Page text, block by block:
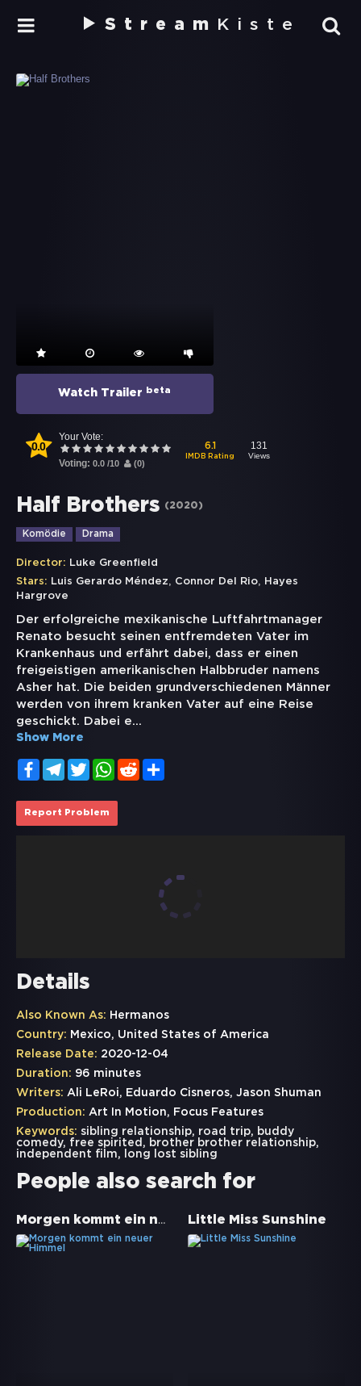
Stream Kiste
Watch Trailer beta
0.0
Your Vote:
Voting: 0.0 /10 (0)
6.1
IMDB Rating
131
Views
Half Brothers (2020)
Komödie Drama
Director: Luke Greenfield
Stars: Luis Gerardo Méndez, Connor Del Rio,
Hayes
Hargrove
Der erfolgreiche mexikanische Luftfahrtmanager
Renato besucht seinen entfremdeten Vater im
Krankenhaus und erfährt dabei, dass er einen
freigeistigen amerikanischen Halbbruder namens
Asher hat. Die beiden grundverschiedenen Männer
werden von ihrem kranken Vater auf eine Reise
geschickt. Dabei e...
Show More
FacebookTelegramTwitterWhatsApp
Reddit
Report Problem
Details
Also Known As: Hermanos
Country: Mexico, United States of America
Release Date: 2020-12-04
Duration: 96 minutes
Writers: Ali LeRoi, Eduardo Cisneros, Jason Shuman
Production: Art In Motion, Focus Features
Keywords: sibling relationship, road trip, buddy
comedy, free spirited , brother brother relationship,
independent film, long lost sibling
People also search for
Morgen kommt ein neuer Himmel Little Miss Sunshine